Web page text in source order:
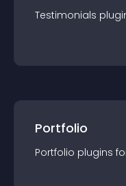
Testimonials
Portfolio
Portfolio plugins